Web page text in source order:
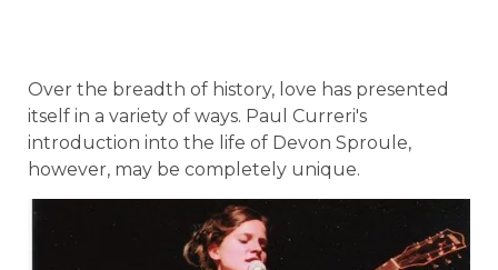
Over the breadth of history, love has presented
itself in a variety of ways. Paul Curreri's
introduction into the life of Devon Sproule,
however, may be completely unique.